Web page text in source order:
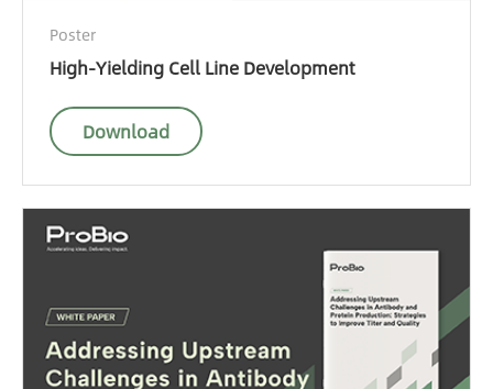
Poster
High-Yielding Cell Line Development
Download